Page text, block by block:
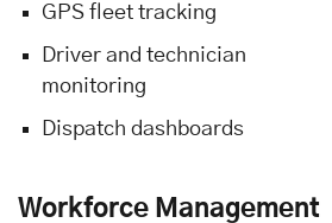
GPS fleet tracking
Driver and technician
monitoring
Dispatch dashboards
Workforce Management